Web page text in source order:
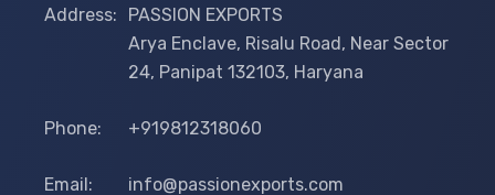
Address:
PASSION EXPORTS
Arya Enclave, Risalu Road, Near Sector
24, Panipat 132103, Haryana
Phone: +919812318060
Email: info@passionexports.com